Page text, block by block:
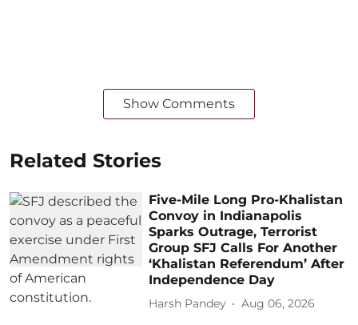
Show Comments
Related Stories
Five-Mile Long Pro-Khalistan
Convoy in Indianapolis
Sparks Outrage, Terrorist
Group SFJ Calls For Another
‘Khalistan Referendum’ After
Independence Day
Harsh Pandey Aug 06, 2026